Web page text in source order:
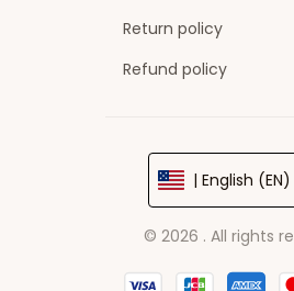
Return policy
Refund policy
| English (EN)
© 2026 . All rights